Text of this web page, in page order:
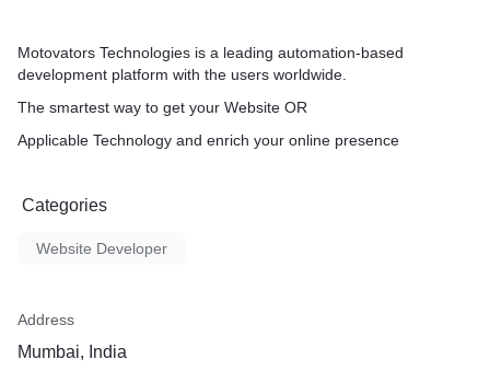
Motovators Technologies is a leading automation-based
development platform with the users worldwide.
The smartest way to get your Website OR
Applicable Technology and enrich your online presence
Categories
Website Developer
Address
Mumbai, India